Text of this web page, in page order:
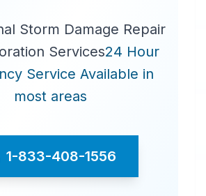
Storm Damage Repair
Services24 Hour
Service Available in
most areas
1-833-408-1556